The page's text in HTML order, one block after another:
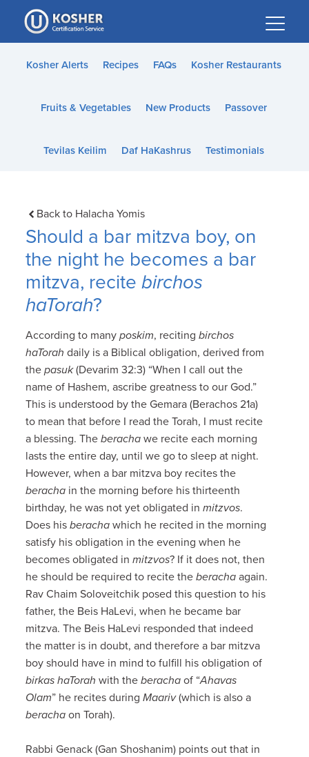
Please
note:
This
website
accessibility
Kosher Alerts Recipes FAQs Kosher Restaurants
Fruits & Vegetables New Products Passover
Tevilas Keilim Daf HaKashrus Testimonials
Back to Halacha Yomis
Should a bar mitzva boy, on
the night he becomes a bar
mitzva, recitebirchos
haTorah?
According to manyposkim, recitingbirchos
haTorah daily is a Biblical obligation, derived from
thepasuk(Devarim 32:3) “When I call out the
name of Hashem, ascribe greatness to our God.”
This is understood by the Gemara (Berachos 21a)
to mean that before I read the Torah, I must recite
a blessing. Theberacha we recite each morning
lasts the entire day, until we go to sleep at night.
However, when a bar mitzva boy recites the
beracha in the morning before his thirteenth
birthday, he was not yet obligated inmitzvos.
Does hisberacha which he recited in the morning
satisfy his obligation in the evening when he
becomes obligated inmitzvos? If it does not, then
he should be required to recite theberacha again.
Rav Chaim Soloveitchik posed this question to his
father, the Beis HaLevi, when he became bar
mitzva. The Beis HaLevi responded that indeed
the matter is in doubt, and therefore a bar mitzva
boy should have in mind to fulfill his obligation of
birkas haTorah with theberachaof “Ahavas
Olam” he recites duringMaariv(which is also a
beracha on Torah).
Rabbi Genack (Gan Shoshanim) points out that in